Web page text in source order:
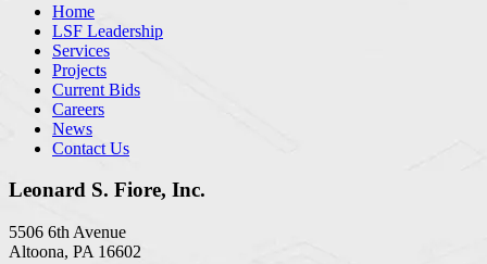
Home
LSF Leadership
Services
Projects
Current Bids
Careers
News
Contact Us
Leonard S. Fiore, Inc.
5506 6th Avenue
Altoona, PA 16602